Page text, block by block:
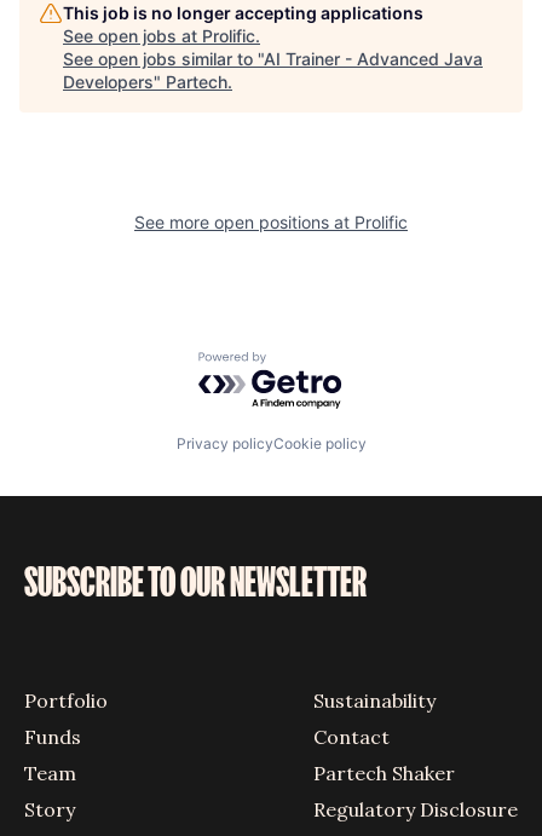
This job is no longer accepting applications
See open jobs at Prolific.
See open jobs similar to "AI Trainer - Advanced Java
Developers" Partech.
See more open positions at Prolific
Powered by Getro.com
Privacy policyCookie policy
SUBSCRIBE TO OUR NEWSLETTER
Portfolio
Funds
Team
Story
Sustainability
Contact
Partech Shaker
Regulatory Disclosure